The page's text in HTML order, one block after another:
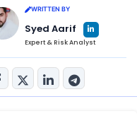
WRITTEN BY
Syed Aarif L
i
n
k
d
n
Expert & Risk Analyst